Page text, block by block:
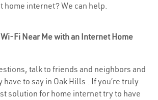
home internet? We can help.
Fi Near Me with an Internet Home
talk to friends and neighbors and
to say in Oak Hills . If you’re truly
solution for home internet try to have